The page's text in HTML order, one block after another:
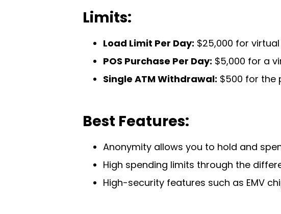
Limits:
Load Limit Per Day: $25,000 for
POS Purchase Per Day: $5,000 for a
Single ATM Withdrawal: $500 for the
Best Features:
Anonymity allows you to hold and
High spending limits through the
High-security features such as EMV